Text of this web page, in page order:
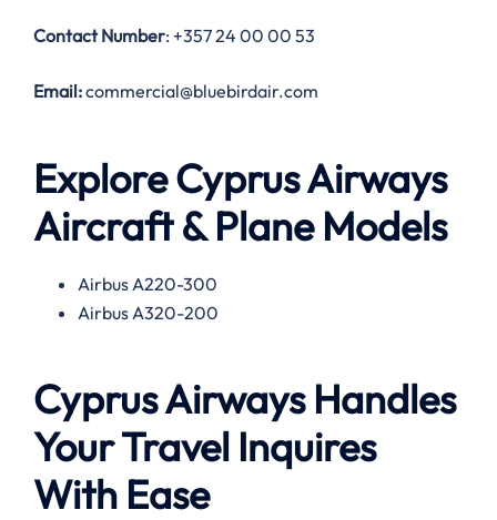
Contact Number: +357 24 00 00 53
Email:commercial@bluebirdair.com
Explore Cyprus Airways
Aircraft & Plane Models
Airbus A220-300
Airbus A320-200
Cyprus Airways Handles
Your Travel Inquires
With Ease